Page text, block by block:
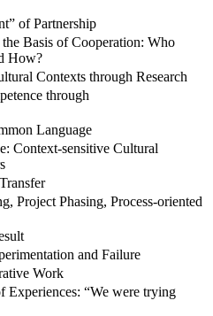
of Partnership
Basis of Cooperation: Who
How?
Contexts through Research
through
Language
Context-sensitive Cultural
Project Phasing, Process-oriented
and Failure
Work
Experiences: “We were trying